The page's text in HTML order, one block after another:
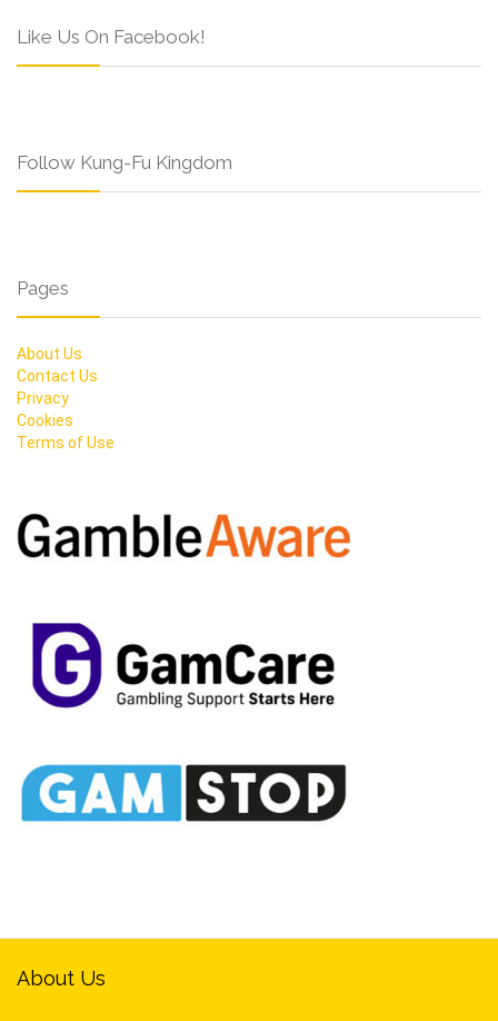
Like Us On Facebook!
Follow Kung-Fu Kingdom
Pages
About Us
Contact Us
Privacy
Cookies
Terms of Use
About Us